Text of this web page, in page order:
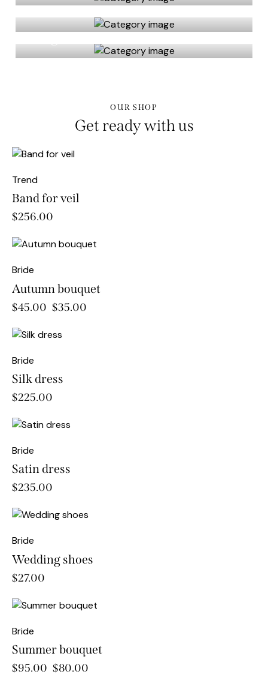
OUR SHOP
Get ready with us
Trend
Band for veil
$256.00
Bride
Autumn bouquet
$45.00 $35.00
Bride
Silk dress
$225.00
Bride
Satin dress
$235.00
Bride
Wedding shoes
$27.00
Bride
Summer bouquet
$95.00 $80.00